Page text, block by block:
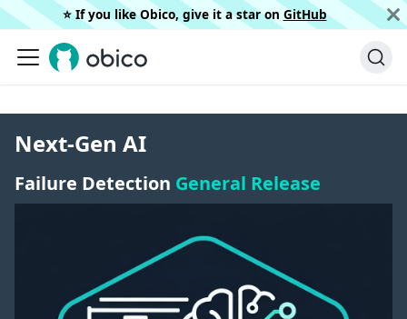
⭐️ If you like Obico, give it a star on GitHub
Next-Gen AI
Failure Detection General Release